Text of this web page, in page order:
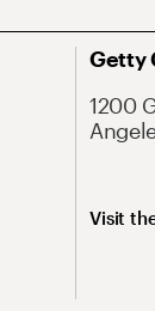
Getty
1200
Visit